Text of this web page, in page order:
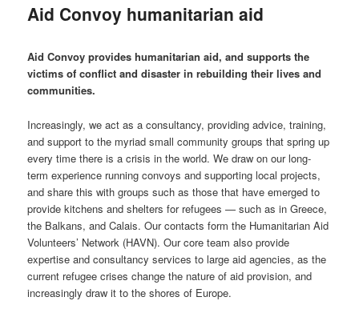
Aid Convoy humanitarian aid
Aid Convoy provides humanitarian aid, and supports the
victims of conflict and disaster in rebuilding their lives and
communities.
Increasingly, we act as a consultancy, providing advice, training,
and support to the myriad small community groups that spring up
every time there is a crisis in the world. We draw on our long-
term experience running convoys and supporting local projects,
and share this with groups such as those that have emerged to
provide kitchens and shelters for refugees — such as in Greece,
the Balkans, and Calais. Our contacts form the Humanitarian Aid
Volunteers’ Network (HAVN). Our core team also provide
expertise and consultancy services to large aid agencies, as the
current refugee crises change the nature of aid provision, and
increasingly draw it to the shores of Europe.